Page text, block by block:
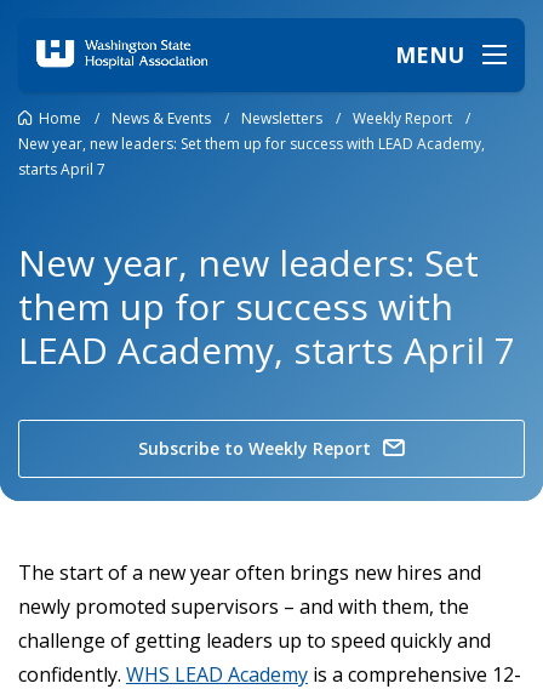
MENU
Home / News & Events / Newsletters / Weekly Report
/
New year, new leaders: Set them up for success with LEAD Academy,
starts April 7
New year, new leaders: Set
them up for success with
LEAD Academy, starts April 7
Subscribe to Weekly Report
The start of a new year often brings new hires and
newly promoted supervisors – and with them, the
challenge of getting leaders up to speed quickly and
confidently. WHS LEAD Academy is a comprehensive 12-